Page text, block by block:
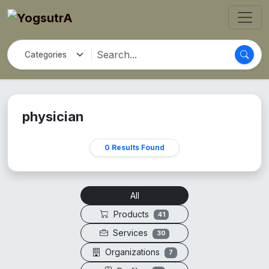
physician
0 Results Found
All
Products
41
Services 30
Organizations 7